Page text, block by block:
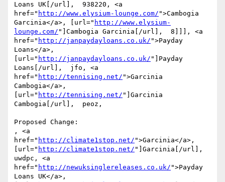
Loans UK[/url],  938220, <a
href=" http://www.elysium-lounge.com/ ">Cambogia
Garcinia</a>, [url=" http://www.elysium-
lounge.com/ "]Cambogia Garcinia[/url],  8]]], <a
href=" http://janpaydayloans.co.uk/ ">Payday
Loans</a>,
[url=" http://janpaydayloans.co.uk/ "]Payday
Loans[/url],  jfo, <a
href=" http://tennising.net/ ">Garcinia
Cambogia</a>,
[url=" http://tennising.net/ "]Garcinia
Cambogia[/url],  peoz,
Proposed Change:
, <a
href=" http://climate1stop.net/ ">Garcinia</a>,
[url=" http://climate1stop.net/ "]Garcinia[/url],
uwdpc, <a
href=" http://newuksinglereleases.co.uk/ ">Payday
Loans UK</a>,